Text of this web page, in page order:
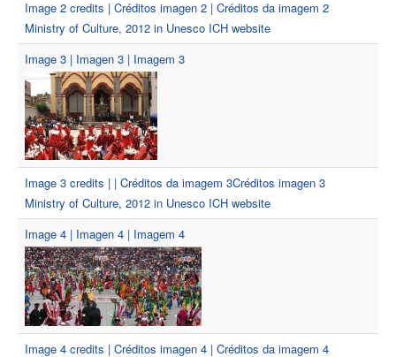
Image 2 credits | Créditos imagen 2 | Créditos da imagem 2
Ministry of Culture, 2012 in Unesco ICH website
Image 3 | Imagen 3 | Imagem 3
Image 3 credits | | Créditos da imagem 3Créditos imagen 3
Ministry of Culture, 2012 in Unesco ICH website
Image 4 | Imagen 4 | Imagem 4
Image 4 credits | Créditos imagen 4 | Créditos da imagem 4